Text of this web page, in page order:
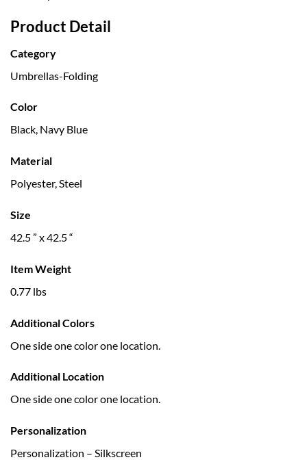
Product Detail
Category
Umbrellas-Folding
Color
Black, Navy Blue
Material
Polyester, Steel
Size
42.5 ” x 42.5 “
Item Weight
0.77 lbs
Additional Colors
One side one color one location.
Additional Location
One side one color one location.
Personalization
Personalization – Silkscreen